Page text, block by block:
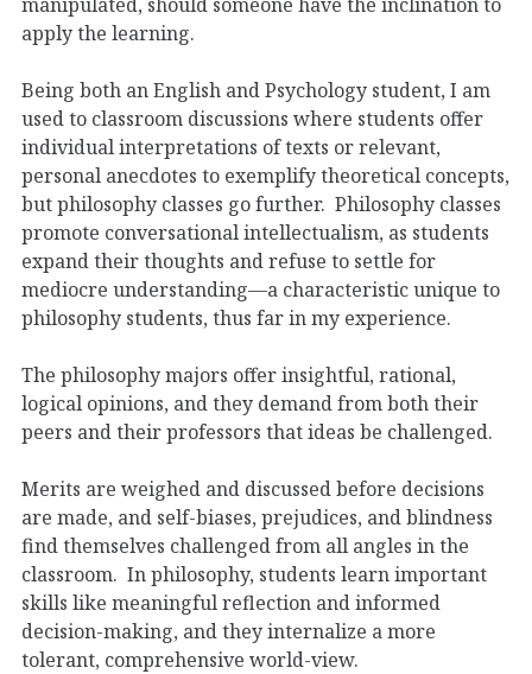
apply the learning.
Being both an English and Psychology student, I am
used to classroom discussions where students offer
individual interpretations of texts or relevant,
personal anecdotes to exemplify theoretical concepts,
but philosophy classes go further. Philosophy classes
promote conversational intellectualism, as students
expand their thoughts and refuse to settle for
mediocre understanding—a characteristic unique to
philosophy students, thus far in my experience.
The philosophy majors offer insightful, rational,
logical opinions, and they demand from both their
peers and their professors that ideas be challenged.
Merits are weighed and discussed before decisions
are made, and self-biases, prejudices, and blindness
find themselves challenged from all angles in the
classroom. In philosophy, students learn important
skills like meaningful reflection and informed
decision-making, and they internalize a more
tolerant, comprehensive world-view.